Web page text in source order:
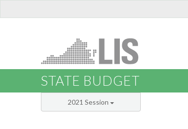
STATE BUDGET
2021 Session